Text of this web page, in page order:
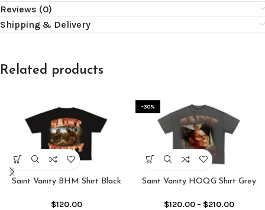
Reviews (0)
Shipping & Delivery
Related products
Saint Vanity BHM Shirt Black
$120.00
-30%
Saint Vanity HOQG Shirt Grey
$120.00 – $210.00